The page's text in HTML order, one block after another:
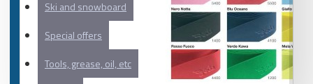
Ski and snowboard
Special offers
Tools, grease, oil, etc